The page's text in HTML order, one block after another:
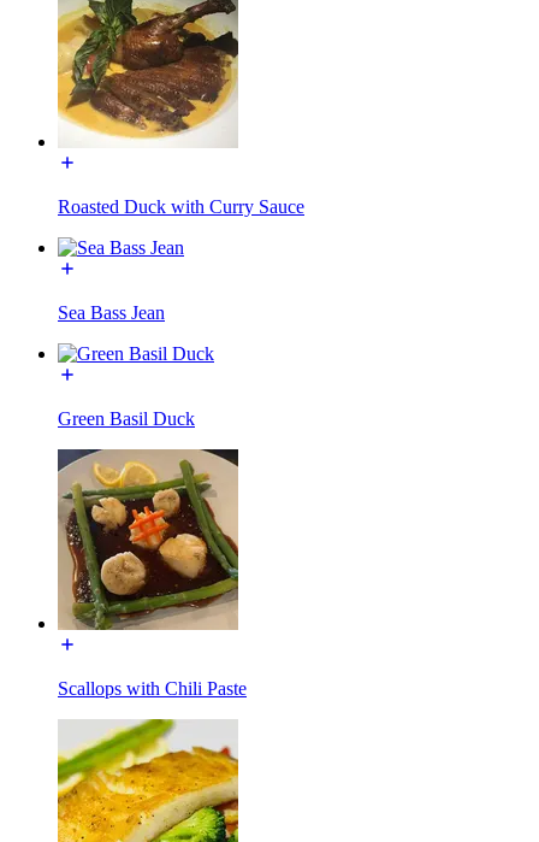
Roasted Duck with Curry Sauce
Sea Bass Jean
Green Basil Duck
Scallops with Chili Paste